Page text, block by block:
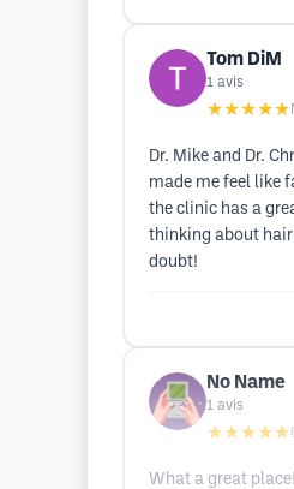
Tom DiM
1 avis
★★★★★
Dr. Mike and Dr.
made me feel like
the clinic has a
thinking about hair
doubt!
No Name
1 avis
★★★★★
What a great